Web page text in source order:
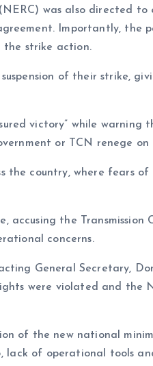
was also directed
Importantly, the
the strike action.
of their strike,
victory” while warning
or TCN renege on
the country, where fears
accusing the Transmission
concerns.
General Secretary,
were violated and the
of the new national
lack of operational tools